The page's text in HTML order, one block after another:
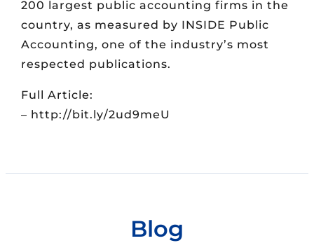
200 largest public accounting firms in the
country, as measured by INSIDE Public
Accounting, one of the industry’s most
respected publications.
Full Article:
– http://bit.ly/2ud9meU
Blog